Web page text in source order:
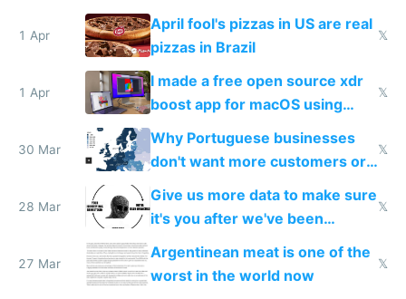
tourists
1 Apr
April fool's pizzas in US are real
pizzas in Brazil
𝕏
1 Apr
I made a free open source xdr
boost app for macOS using
claude code in 5 minutes
𝕏
30 Mar
Why Portuguese businesses
don't want more customers or
to grow
𝕏
28 Mar
Give us more data to make sure
it's you after we've been
breached
𝕏
27 Mar
Argentinean meat is one of the
worst in the world now
𝕏